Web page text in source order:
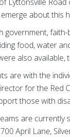
about this
government,
food, water
also available,
are with the
for the Red
those with
are currently
April Lane,